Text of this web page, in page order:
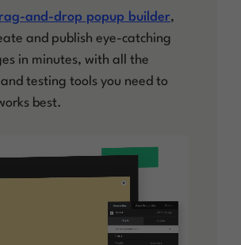
and-drop popup builder,
and publish eye-catching
in minutes, with all the
testing tools you need to
best.